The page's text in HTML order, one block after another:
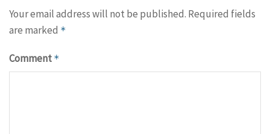
Your email address will not be published. Required fields
are marked *
Comment *